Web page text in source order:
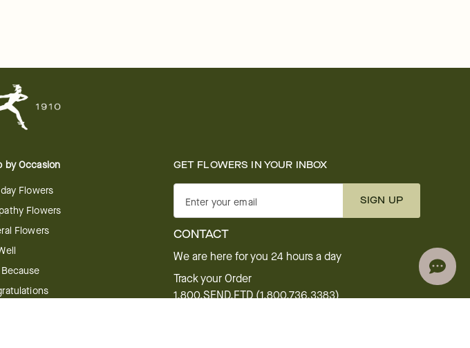
by Occasion
Flowers
Flowers
Flowers
GET FLOWERS IN YOUR INBOX
Enter your email SIGN UP
CONTACT
We are here for you 24 hours a day
Track your Order
1.800.SEND.FTD (1.800.736.3383)